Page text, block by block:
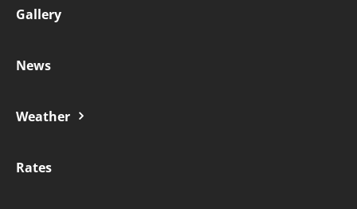
Gallery
News
Weather
Rates